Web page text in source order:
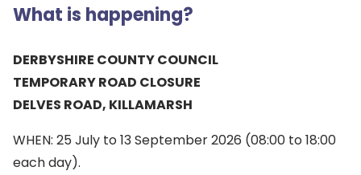
What is happening?
DERBYSHIRE COUNTY COUNCIL
TEMPORARY ROAD CLOSURE
DELVES ROAD, KILLAMARSH
WHEN: 25 July to 13 September 2026 (08:00 to 18:00
each day).